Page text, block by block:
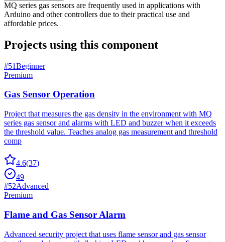
MQ series gas sensors are frequently used in applications with
Arduino and other controllers due to their practical use and
affordable prices.
Projects using this component
#51Beginner
Premium
Gas Sensor Operation
Project that measures the gas density in the environment with MQ
series gas sensor and alarms with LED and buzzer when it exceeds
the threshold value. Teaches analog gas measurement and threshold
comp
4.6(37)
49
#52Advanced
Premium
Flame and Gas Sensor Alarm
Advanced security project that uses flame sensor and gas sensor